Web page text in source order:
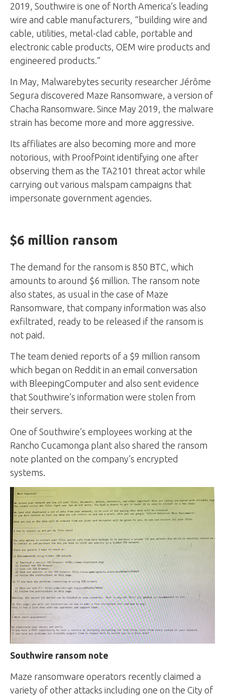
2019, Southwire is one of North America’s leading
wire and cable manufacturers, “building wire and
cable, utilities, metal-clad cable, portable and
electronic cable products, OEM wire products and
engineered products.”
In May, Malwarebytes security researcher Jérôme
Segura discovered Maze Ransomware, a version of
Chacha Ransomware. Since May 2019, the malware
strain has become more and more aggressive.
Its affiliates are also becoming more and more
notorious, with ProofPoint identifying one after
observing them as the TA2101 threat actor while
carrying out various malspam campaigns that
impersonate government agencies.
$6 million ransom
The demand for the ransom is 850 BTC, which
amounts to around $6 million. The ransom note
also states, as usual in the case of Maze
Ransomware, that company information was also
exfiltrated, ready to be released if the ransom is
not paid.
The team denied reports of a $9 million ransom
which began on Reddit in an email conversation
with BleepingComputer and also sent evidence
that Southwire’s information were stolen from
their servers.
One of Southwire’s employees working at the
Rancho Cucamonga plant also shared the ransom
note planted on the company’s encrypted
systems.
Southwire ransom note
Maze ransomware operators recently claimed a
variety of other attacks including one on the City of